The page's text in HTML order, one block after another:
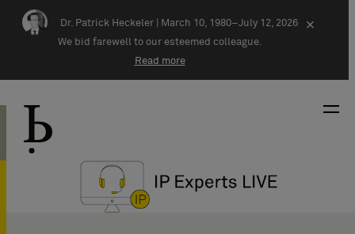
Skip navigation
Dr. Patrick Heckeler |
March 10, 1980–July 12, 2026
We bid farewell to our esteemed colleague.
Read more
×